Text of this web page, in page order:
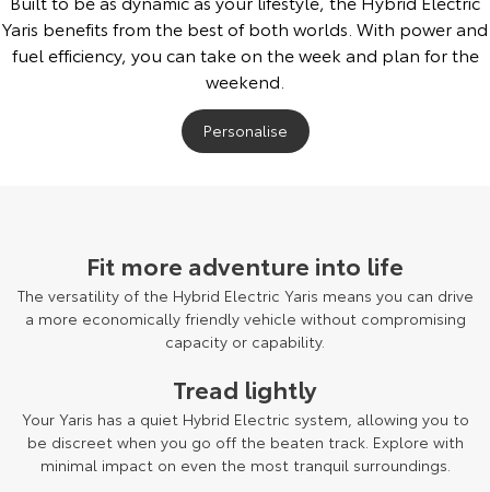
Yaris benefits from the best of both worlds. With power and
fuel efficiency, you can take on the week and plan for the
weekend.
Personalise
Fit more adventure into life
The versatility of the Hybrid Electric Yaris means you can drive
a more economically friendly vehicle without compromising
capacity or capability.
Tread lightly
Your Yaris has a quiet Hybrid Electric system, allowing you to
be discreet when you go off the beaten track. Explore with
minimal impact on even the most tranquil surroundings.